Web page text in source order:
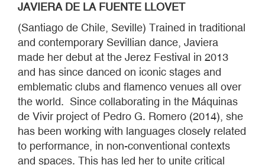
JAVIERA DE LA FUENTE LLOVET
(Santiago de Chile, Seville) Trained in traditional
and contemporary Sevillian dance, Javiera
made her debut at the Jerez Festival in 2013
and has since danced on iconic stages and
emblematic clubs and flamenco venues all over
the world. Since collaborating in the Máquinas
de Vivir project of Pedro G. Romero (2014), she
has been working with languages closely related
to performance, in non-conventional contexts
and spaces. This has led her to unite critical